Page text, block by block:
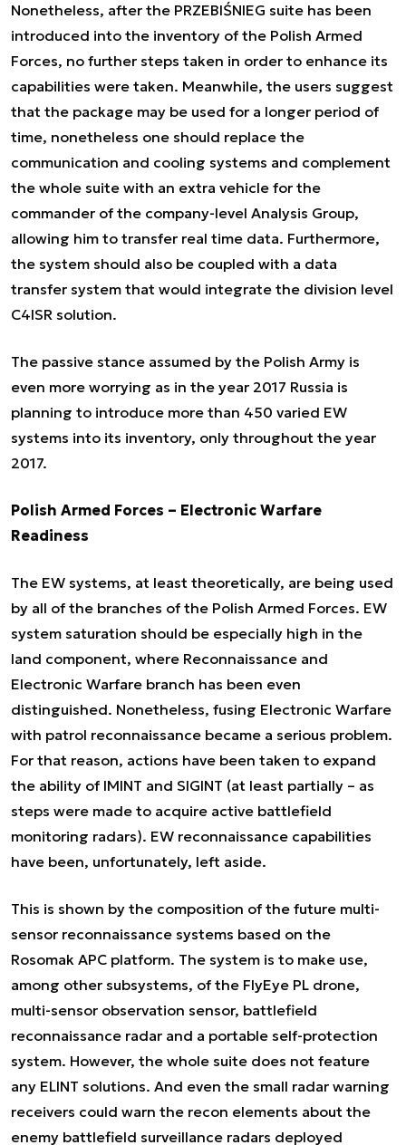
Nonetheless, after the PRZEBIŚNIEG suite has been
introduced into the inventory of the Polish Armed
Forces, no further steps taken in order to enhance its
capabilities were taken. Meanwhile, the users suggest
that the package may be used for a longer period of
time, nonetheless one should replace the
communication and cooling systems and complement
the whole suite with an extra vehicle for the
commander of the company-level Analysis Group,
allowing him to transfer real time data. Furthermore,
the system should also be coupled with a data
transfer system that would integrate the division level
C4ISR solution.
The passive stance assumed by the Polish Army is
even more worrying as in the year 2017 Russia is
planning to introduce more than 450 varied EW
systems into its inventory, only throughout the year
2017.
Polish Armed Forces – Electronic Warfare
Readiness
The EW systems, at least theoretically, are being used
by all of the branches of the Polish Armed Forces. EW
system saturation should be especially high in the
land component, where Reconnaissance and
Electronic Warfare branch has been even
distinguished. Nonetheless, fusing Electronic Warfare
with patrol reconnaissance became a serious problem.
For that reason, actions have been taken to expand
the ability of IMINT and SIGINT (at least partially – as
steps were made to acquire active battlefield
monitoring radars). EW reconnaissance capabilities
have been, unfortunately, left aside.
This is shown by the composition of the future multi-
sensor reconnaissance systems based on the
Rosomak APC platform. The system is to make use,
among other subsystems, of the FlyEye PL drone,
multi-sensor observation sensor, battlefield
reconnaissance radar and a portable self-protection
system. However, the whole suite does not feature
any ELINT solutions. And even the small radar warning
receivers could warn the recon elements about the
enemy battlefield surveillance radars deployed